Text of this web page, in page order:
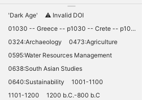
'Dark Age'
⚠️ Invalid DOI
01030 -- Greece -- p1030 -- Crete -- p1030 -- Knossos -- 11030 -- palaces -- Minoan -- 10420
0324:Archaeology
0473:Agriculture
0595:Water Resources Management
0638:South Asian Studies
0640:Sustainability
1001-1100
1101-1200
1200 b.C.-800 b.C